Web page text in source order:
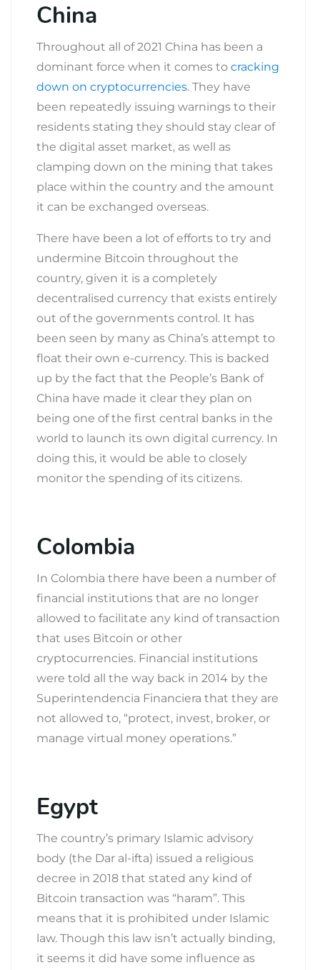
China
Throughout all of 2021 China has been a
dominant force when it comes to cracking
down on cryptocurrencies. They have
been repeatedly issuing warnings to their
residents stating they should stay clear of
the digital asset market, as well as
clamping down on the mining that takes
place within the country and the amount
it can be exchanged overseas.
There have been a lot of efforts to try and
undermine Bitcoin throughout the
country, given it is a completely
decentralised currency that exists entirely
out of the governments control. It has
been seen by many as China’s attempt to
float their own e-currency. This is backed
up by the fact that the People’s Bank of
China have made it clear they plan on
being one of the first central banks in the
world to launch its own digital currency. In
doing this, it would be able to closely
monitor the spending of its citizens.
Colombia
In Colombia there have been a number of
financial institutions that are no longer
allowed to facilitate any kind of transaction
that uses Bitcoin or other
cryptocurrencies. Financial institutions
were told all the way back in 2014 by the
Superintendencia Financiera that they are
not allowed to, “protect, invest, broker, or
manage virtual money operations.”
Egypt
The country’s primary Islamic advisory
body (the Dar al-ifta) issued a religious
decree in 2018 that stated any kind of
Bitcoin transaction was “haram”. This
means that it is prohibited under Islamic
law. Though this law isn’t actually binding,
it seems it did have some influence as